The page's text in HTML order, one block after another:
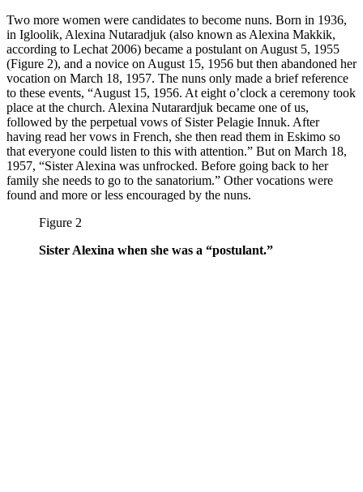
Two more women were candidates to become nuns. Born in 1936,
in Igloolik, Alexina Nutaradjuk (also known as Alexina Makkik,
according to Lechat 2006) became a postulant on August 5, 1955
(Figure 2), and a novice on August 15, 1956 but then abandoned her
vocation on March 18, 1957. The nuns only made a brief reference
to these events, “August 15, 1956. At eight o’clock a ceremony took
place at the church. Alexina Nutarardjuk became one of us,
followed by the perpetual vows of Sister Pelagie Innuk. After
having read her vows in French, she then read them in Eskimo so
that everyone could listen to this with attention.” But on March 18,
1957, “Sister Alexina was unfrocked. Before going back to her
family she needs to go to the sanatorium.” Other vocations were
found and more or less encouraged by the nuns.
Figure 2
Sister Alexina when she was a “postulant.”